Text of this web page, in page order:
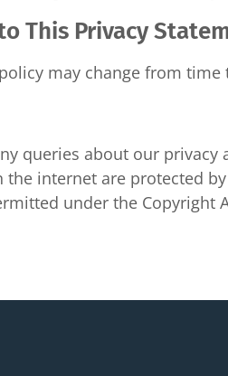
This Privacy
may change from
queries about our
the internet are protected
under the Copyright